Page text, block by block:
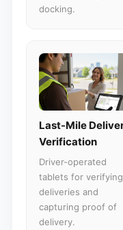
docking.
Last-Mile
Verification
Driver-operated
tablets for verifying
deliveries and
capturing proof of
delivery.